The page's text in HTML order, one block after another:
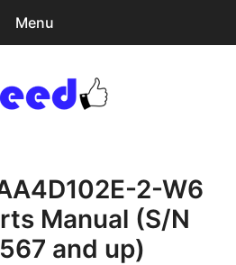
Menu
2-W6
Manual (S/N
and up)